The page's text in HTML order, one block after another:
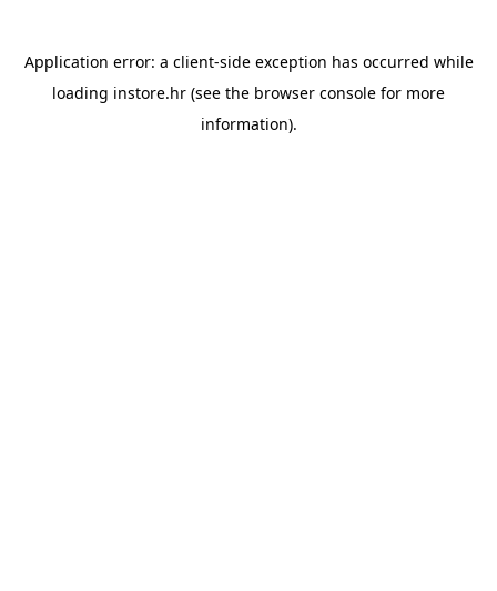
Application error: a client-side exception has occurred while
loading instore.hr (see the browser console for more
information).